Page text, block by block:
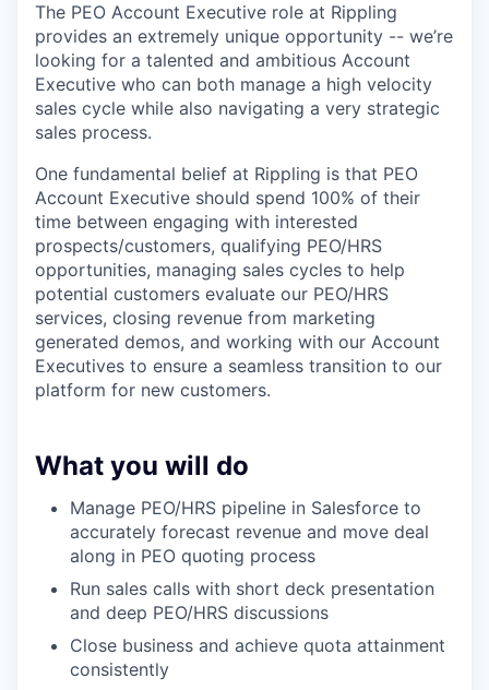
The PEO Account Executive role at Rippling
provides an extremely unique opportunity -- we’re
looking for a talented and ambitious Account
Executive who can both manage a high velocity
sales cycle while also navigating a very strategic
sales process.
One fundamental belief at Rippling is that PEO
Account Executive should spend 100% of their
time between engaging with interested
prospects/customers, qualifying PEO/HRS
opportunities, managing sales cycles to help
potential customers evaluate our PEO/HRS
services, closing revenue from marketing
generated demos, and working with our Account
Executives to ensure a seamless transition to our
platform for new customers.
What you will do
Manage PEO/HRS pipeline in Salesforce to
accurately forecast revenue and move deal
along in PEO quoting process
Run sales calls with short deck presentation
and deep PEO/HRS discussions
Close business and achieve quota attainment
consistently